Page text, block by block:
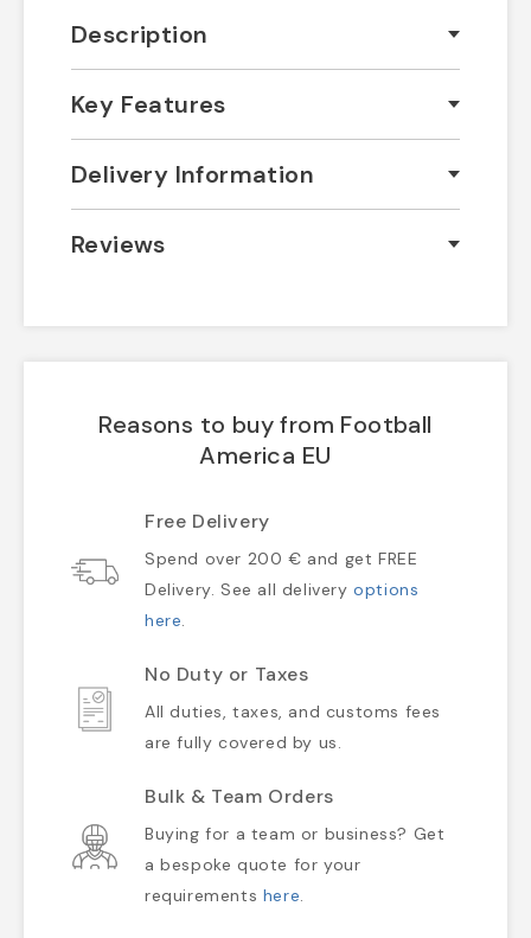
Description
Key Features
Delivery Information
Reviews
Reasons to buy from Football
America EU
Free Delivery
Spend over 200 € and get FREE
Delivery. See all deliveryoptions
here.
No Duty or Taxes
All duties, taxes, and customs fees
are fully covered by us.
Bulk & Team Orders
Buying for a team or business? Get
a bespoke quote for your
requirements here.